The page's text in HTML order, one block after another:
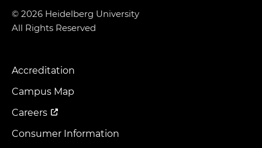
© 2026 Heidelberg University
All Rights Reserved
Footer
Menu
Accreditation
Campus Map
Careers
Consumer Information